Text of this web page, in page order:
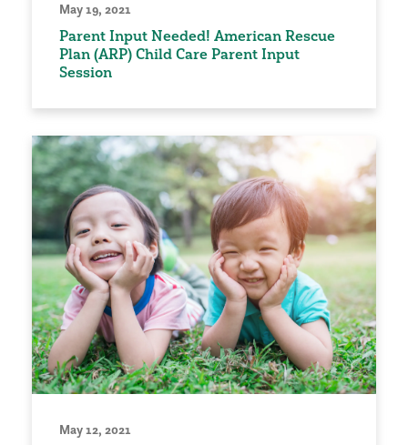
May 19, 2021
Parent Input Needed! American Rescue
Plan (ARP) Child Care Parent Input
Session
May 12, 2021